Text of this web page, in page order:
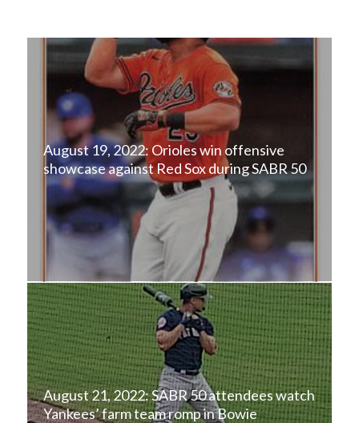
August 19, 2022: Orioles win offensive
showcase against Red Sox during SABR 50
August 21, 2022: SABR 50 attendees watch
Yankees’ farm team romp in Bowie